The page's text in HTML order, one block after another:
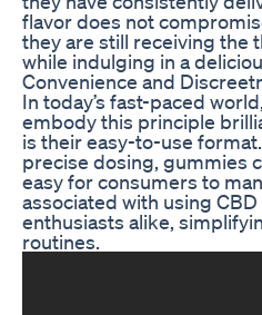
flavor does not
they are still receiving the
while indulging in a
Convenience and
In today’s fast-paced
embody this principle
is their easy-to-use
precise dosing, gummies
easy for consumers to
associated with using
enthusiasts alike,
routines.